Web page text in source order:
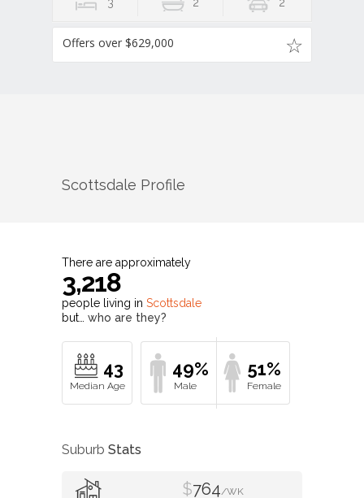
3 2 2
Offers over $629,000
Scottsdale Profile
There are approximately
3,218
people living in Scottsdale
but… who are they?
43 49% 51%
Suburb Stats
$764/WK